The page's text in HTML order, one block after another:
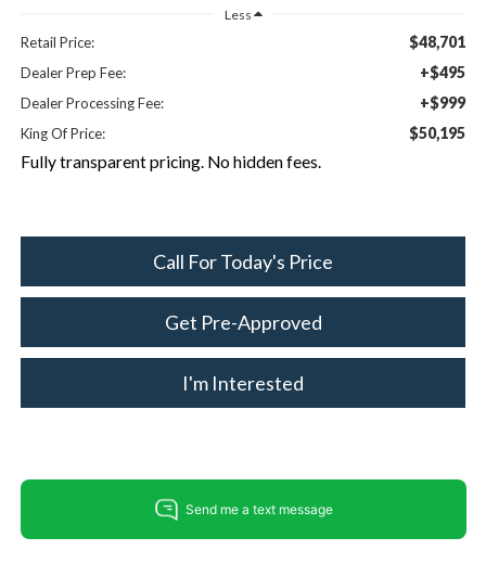
Less
Retail Price: $48,701
Dealer Prep Fee: +$495
Dealer Processing Fee: +$999
King Of Price: $50,195
Fully transparent pricing. No hidden fees.
Call For Today's Price
Get Pre-Approved
I'm Interested